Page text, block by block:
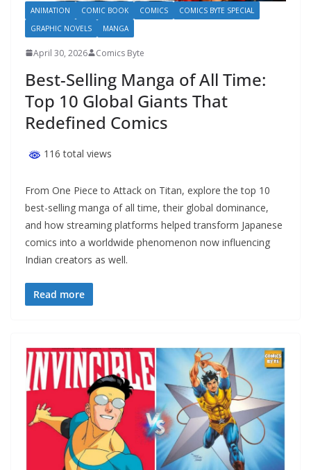
ANIMATION COMIC BOOK COMICS
COMICS BYTE SPECIAL
GRAPHIC NOVELS
MANGA
April 30, 2026 Comics Byte
Best-Selling Manga of All Time:
Top 10 Global Giants That
Redefined Comics
116 total views
From One Piece to Attack on Titan, explore the top 10
best-selling manga of all time, their global dominance,
and how streaming platforms helped transform Japanese
comics into a worldwide phenomenon now influencing
Indian creators as well.
Read more